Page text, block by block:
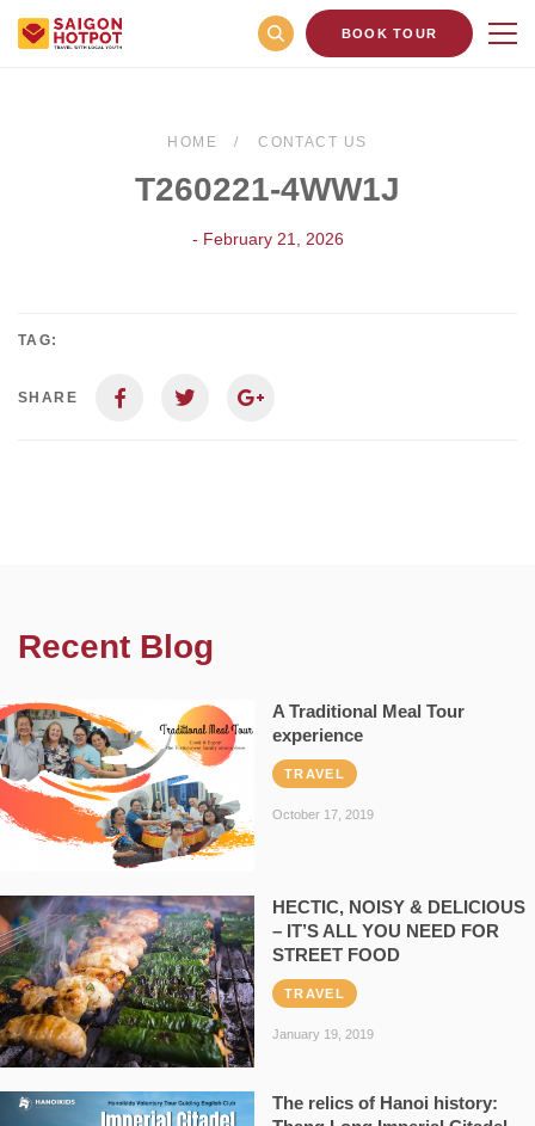
BOOK TOUR
HOME CONTACT US
T260221-4WW1J
- February 21, 2026
TAG:
SHARE
Recent Blog
A Traditional Meal Tour
experience
TRAVEL
October 17, 2019
HECTIC, NOISY & DELICIOUS
– IT’S ALL YOU NEED FOR
STREET FOOD
TRAVEL
January 19, 2019
The relics of Hanoi history: